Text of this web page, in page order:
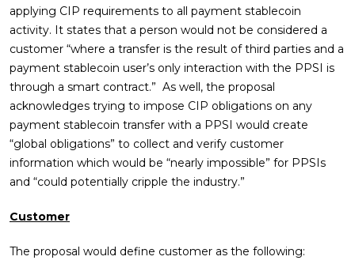
applying CIP requirements to all payment stablecoin
activity. It states that a person would not be considered a
customer “where a transfer is the result of third parties and a
payment stablecoin user’s only interaction with the PPSI is
through a smart contract.” As well, the proposal
acknowledges trying to impose CIP obligations on any
payment stablecoin transfer with a PPSI would create
“global obligations” to collect and verify customer
information which would be “nearly impossible” for PPSIs
and “could potentially cripple the industry.”
Customer
The proposal would define customer as the following: